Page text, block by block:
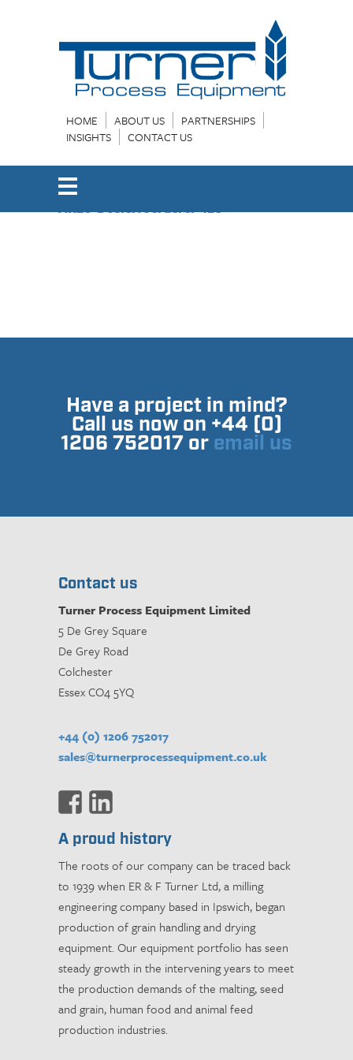
HOME ABOUT US
PARTNERSHIPS
INSIGHTS
CONTACT US
AK26-Dosierfoerderer-12e
Have a project in mind?
Call us now on +44 (0)
1206 752017 or email us
Contact us
Turner Process Equipment Limited
5 De Grey Square
De Grey Road
Colchester
Essex CO4 5YQ
+44 (0) 1206 752017
sales@turnerprocessequipment.co.uk
A proud history
The roots of our company can be traced back
to 1939 when ER & F Turner Ltd, a milling
engineering company based in Ipswich, began
production of grain handling and drying
equipment. Our equipment portfolio has seen
steady growth in the intervening years to meet
the production demands of the malting, seed
and grain, human food and animal feed
production industries.